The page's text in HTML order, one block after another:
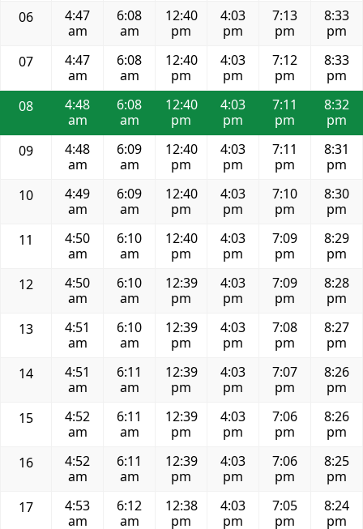
06
4:47
am
6:08
am
12:40
pm
4:03
pm
7:13
pm
8:33
pm
07
4:47
am
6:08
am
12:40
pm
4:03
pm
7:12
pm
8:33
pm
08
4:48
am
6:08
am
12:40
pm
4:03
pm
7:11
pm
8:32
pm
09
4:48
am
6:09
am
12:40
pm
4:03
pm
7:11
pm
8:31
pm
10
4:49
am
6:09
am
12:40
pm
4:03
pm
7:10
pm
8:30
pm
11
4:50
am
6:10
am
12:40
pm
4:03
pm
7:09
pm
8:29
pm
12
4:50
am
6:10
am
12:39
pm
4:03
pm
7:09
pm
8:28
pm
13
4:51
am
6:10
am
12:39
pm
4:03
pm
7:08
pm
8:27
pm
14
4:51
am
6:11
am
12:39
pm
4:03
pm
7:07
pm
8:26
pm
15
4:52
am
6:11
am
12:39
pm
4:03
pm
7:06
pm
8:26
pm
16
4:52
am
6:11
am
12:39
pm
4:03
pm
7:06
pm
8:25
pm
17
4:53
am
6:12
am
12:38
pm
4:03
pm
7:05
pm
8:24
pm